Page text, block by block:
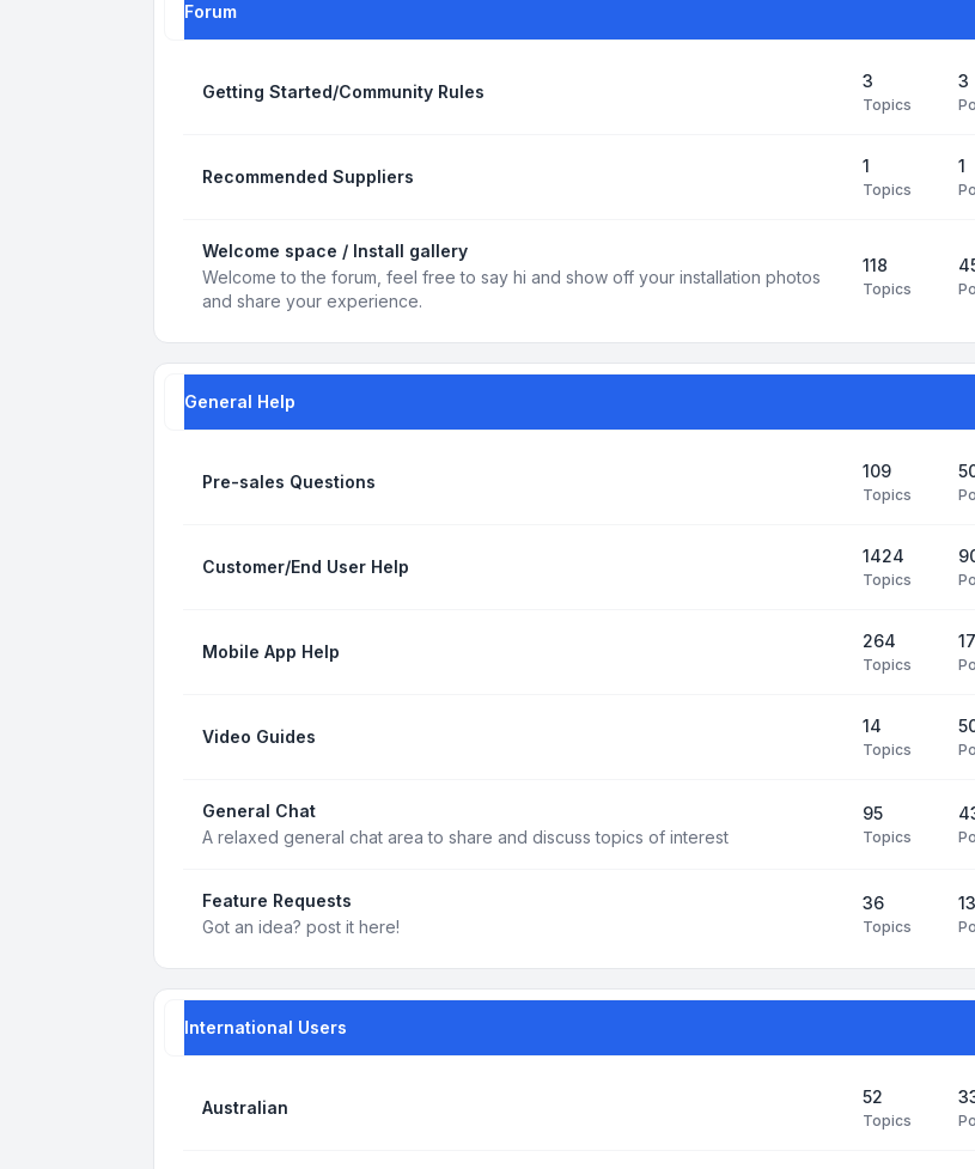
Forum
Getting Started/Community Rules
3
Topics
3
Recommended Suppliers
1
Topics
1
Welcome space / Install gallery
Welcome to the forum, feel free to say hi and show off your installation photos
and share your experience.
118
Topics
General Help
Pre-sales Questions
109
Topics
Customer/End User Help
1424
Topics
Mobile App Help
264
Topics
Video Guides
14
Topics
General Chat
A relaxed general chat area to share and discuss topics of interest
95
Topics
Feature Requests
Got an idea? post it here!
36
Topics
International Users
Australian
52
Topics